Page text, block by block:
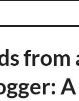
from